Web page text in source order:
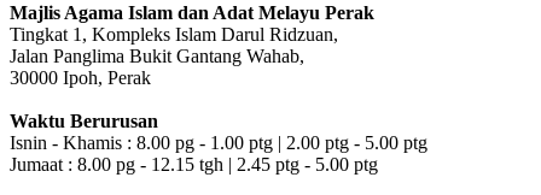
Majlis Agama Islam dan Adat Melayu Perak
Tingkat 1, Kompleks Islam Darul Ridzuan,
Jalan Panglima Bukit Gantang Wahab,
30000 Ipoh, Perak
Waktu Berurusan
Isnin - Khamis : 8.00 pg - 1.00 ptg | 2.00 ptg - 5.00 ptg
Jumaat : 8.00 pg - 12.15 tgh | 2.45 ptg - 5.00 ptg